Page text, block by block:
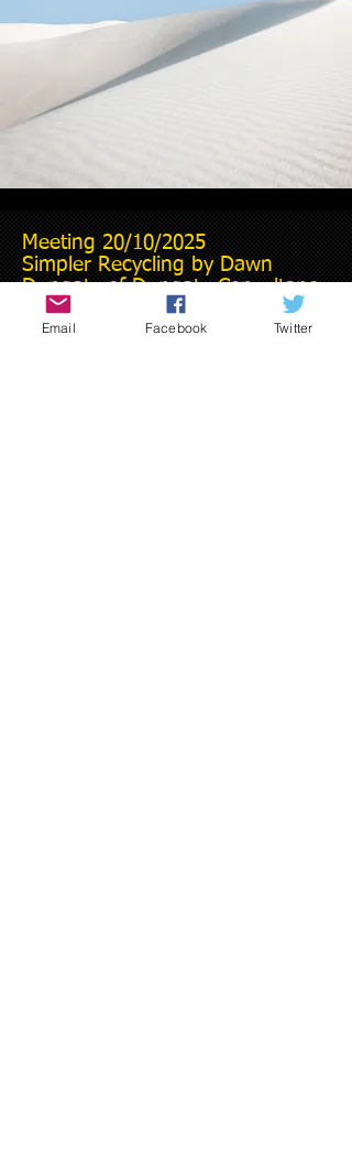
Meeting 20/10/2025
Simpler Recycling by Dawn
Dungate of Dungate Consultancy
Email Facebook Twitter